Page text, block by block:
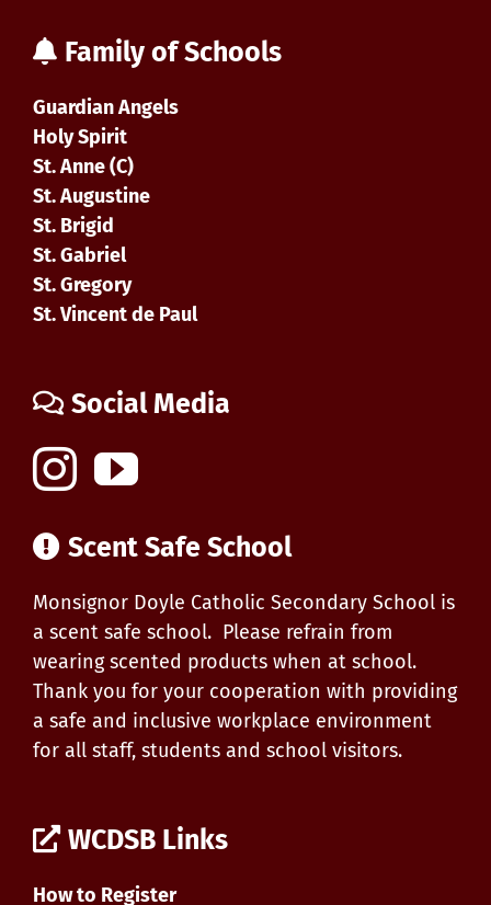
Family of Schools
Guardian Angels
Holy Spirit
St. Anne (C)
St. Augustine
St. Brigid
St. Gabriel
St. Gregory
St. Vincent de Paul
Social Media
Scent Safe School
Monsignor Doyle Catholic Secondary School is
a scent safe school. Please refrain from
wearing scented products when at school.
Thank you for your cooperation with providing
a safe and inclusive workplace environment
for all staff, students and school visitors.
WCDSB Links
How to Register